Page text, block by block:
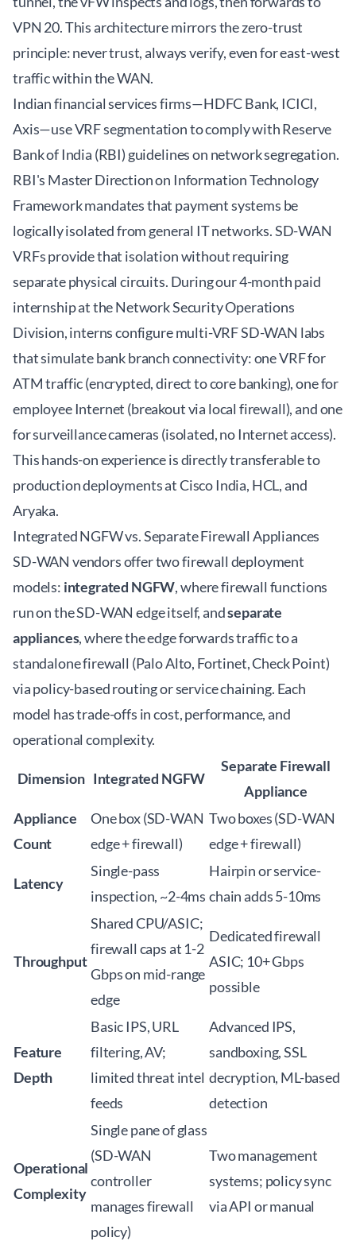
VPN 20. This architecture mirrors the zero-trust
principle: never trust, always verify, even for east-west
traffic within the WAN.
Indian financial services firms—HDFC Bank, ICICI,
Axis—use VRF segmentation to comply with Reserve
Bank of India (RBI) guidelines on network segregation.
RBI's Master Direction on Information Technology
Framework mandates that payment systems be
logically isolated from general IT networks. SD-WAN
VRFs provide that isolation without requiring
separate physical circuits. During our 4-month paid
internship at the Network Security Operations
Division, interns configure multi-VRF SD-WAN labs
that simulate bank branch connectivity: one VRF for
ATM traffic (encrypted, direct to core banking), one for
employee Internet (breakout via local firewall), and one
for surveillance cameras (isolated, no Internet access).
This hands-on experience is directly transferable to
production deployments at Cisco India, HCL, and
Aryaka.
Integrated NGFW vs. Separate Firewall Appliances
SD-WAN vendors offer two firewall deployment
models: integrated NGFW, where firewall functions
run on the SD-WAN edge itself, andseparate
appliances, where the edge forwards traffic to a
standalone firewall (Palo Alto, Fortinet, Check Point)
via policy-based routing or service chaining. Each
model has trade-offs in cost, performance, and
operational complexity.
Dimension Integrated NGFW
Separate Firewall
Appliance
Appliance
Count
One box (SD-WAN
edge + firewall)
Two boxes (SD-WAN
edge + firewall)
Latency
Single-pass
inspection, ~2-4ms
Hairpin or service-
chain adds 5-10ms
Throughput
Shared CPU/ASIC;
firewall caps at 1-2
Gbps on mid-range
edge
Dedicated firewall
ASIC; 10+ Gbps
possible
Feature
Depth
Basic IPS, URL
filtering, AV;
limited threat intel
feeds
Advanced IPS,
sandboxing, SSL
decryption, ML-based
detection
Operational
Complexity
Single pane of glass
(SD-WAN
controller
manages firewall
policy)
Two management
systems; policy sync
via API or manual